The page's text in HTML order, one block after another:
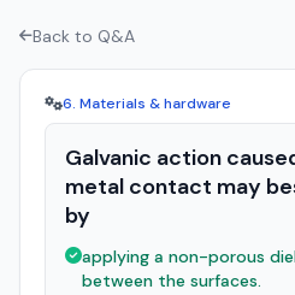
Back to Q&A
6. Materials & hardware
Galvanic action
metal contact may
by
applying a non-porous
between the surfaces.